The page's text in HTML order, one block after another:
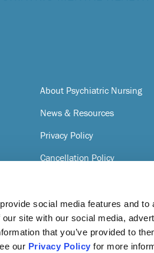
social media features and to
site with our social media,
that you’ve provided to
our Privacy Policy for more
About Psychiatric Nursing
News & Resources
Privacy Policy
Cancellation Policy